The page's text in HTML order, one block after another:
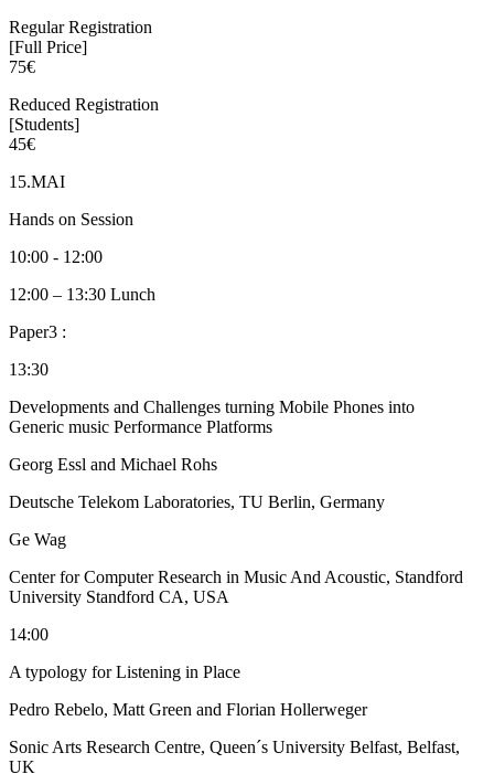
Regular Registration
[Full Price]
75€
Reduced Registration
[Students]
45€
15.MAI
Hands on Session
10:00 - 12:00
12:00 – 13:30 Lunch
Paper3 :
13:30
Developments and Challenges turning Mobile Phones into
Generic music Performance Platforms
Georg Essl and Michael Rohs
Deutsche Telekom Laboratories, TU Berlin, Germany
Ge Wag
Center for Computer Research in Music And Acoustic, Standford
University Standford CA, USA
14:00
A typology for Listening in Place
Pedro Rebelo, Matt Green and Florian Hollerweger
Sonic Arts Research Centre, Queen´s University Belfast, Belfast,
UK